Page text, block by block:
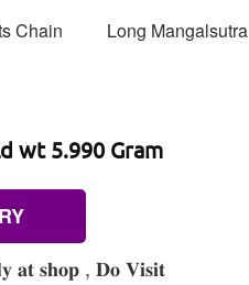
Chain Long Mangalsutra
wt 5.990 Gram
𝐚𝐭 𝐬𝐡𝐨𝐩 , 𝐃𝐨 𝐕𝐢𝐬𝐢𝐭